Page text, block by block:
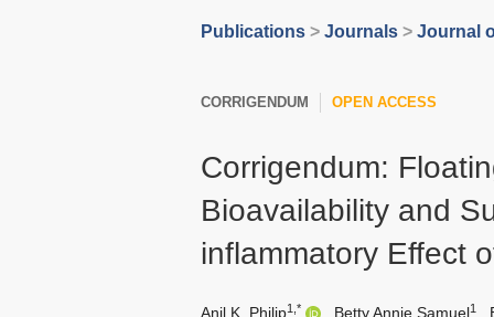
Publications > Journals > Journal
CORRIGENDUM OPEN ACCESS
Corrigendum:
Bioavailability and
inflammatory Effect
Anil K. Philip1,* Betty Annie Samuel1